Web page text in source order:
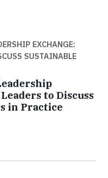
EXCHANGE:
SUSTAINABLE
to Discuss
in Practice